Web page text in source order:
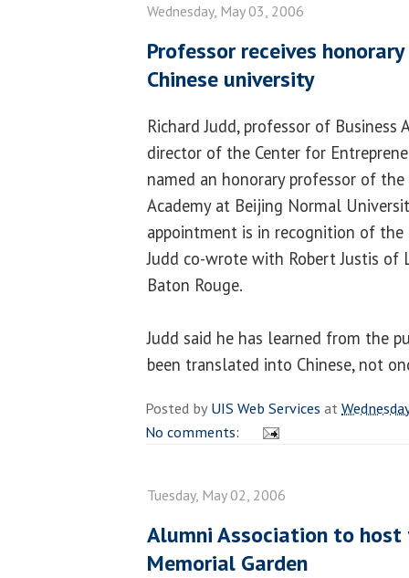
Wednesday, May 03, 2006
Professor receives
Chinese university
Richard Judd, professor of
director of the Center for
named an honorary professor of
Academy at Beijing Normal
appointment is in recognition of
Judd co-wrote with Robert Justis of
Baton Rouge.
Judd said he has learned from the
been translated into Chinese, not
Posted byUIS Web Services at
No comments:
Tuesday, May 02, 2006
Alumni Association to
Memorial Garden